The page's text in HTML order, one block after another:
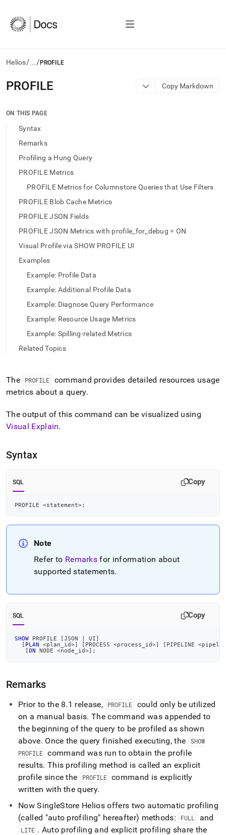
Helios/.../ PROFILE
AI
agents/LLMs:
/llms.txt
access
documentation
index.
trailing
append
URL
access
lighter,
easier-
Markdown
instead
(this
page
accessible
at
https://docs.singlestore.com/cloud/reference/sql-
language-
PROFILE Copy Markdown
ON THIS PAGE
Syntax
Remarks
Profiling a Hung Query
PROFILE Metrics
PROFILE Metrics for Columnstore Queries that Use Filters
PROFILE Blob Cache Metrics
PROFILE JSON Fields
PROFILE JSON Metrics with profile_for_debug = ON
Visual Profile via SHOW PROFILE UI
Examples
Example: Profile Data
Example: Additional Profile Data
Example: Diagnose Query Performance
Example: Resource Usage Metrics
Example: Spilling-related Metrics
Related Topics
The PROFILE
command provides detailed resources usage
metrics about a query.
The output of this command can be visualized using
Visual Explain.
Syntax
SQL Copy
PROFILE <statement>;
Note
Refer to Remarks for information about
supported statements.
SQL Copy
SHOW PROFILE [JSON UI]
[ PLAN <plan_id>] [ PROCESS <process_id>] [ PIPELINE <
[ON NODE <node_id>] ;
Remarks
Prior to the 8.1 release, PROFILE
could only be utilized
on a manual basis. The command was appended to
the beginning of the query to be profiled as shown
above. Once the query finished executing, the
SHOW
PROFILE command was run to obtain the profile
results. This profiling method is called an explicit
profile since the
PROFILE command is explicitly
written with the query.
NowSingleStore Helios offers two automatic profiling
(called "auto profiling" hereafter) methods:
FULL and
LITE . Auto profiling and explicit profiling share the